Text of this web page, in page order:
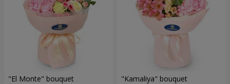
"El Monte" bouquet "Kamaliya" bouquet